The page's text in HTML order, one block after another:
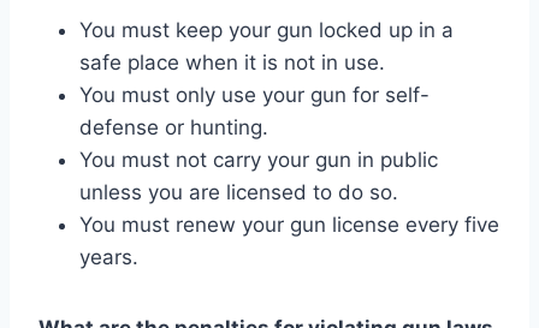
You must keep your gun locked up in a
safe place when it is not in use.
You must only use your gun for self-
defense or hunting.
You must not carry your gun in public
unless you are licensed to do so.
You must renew your gun license every five
years.